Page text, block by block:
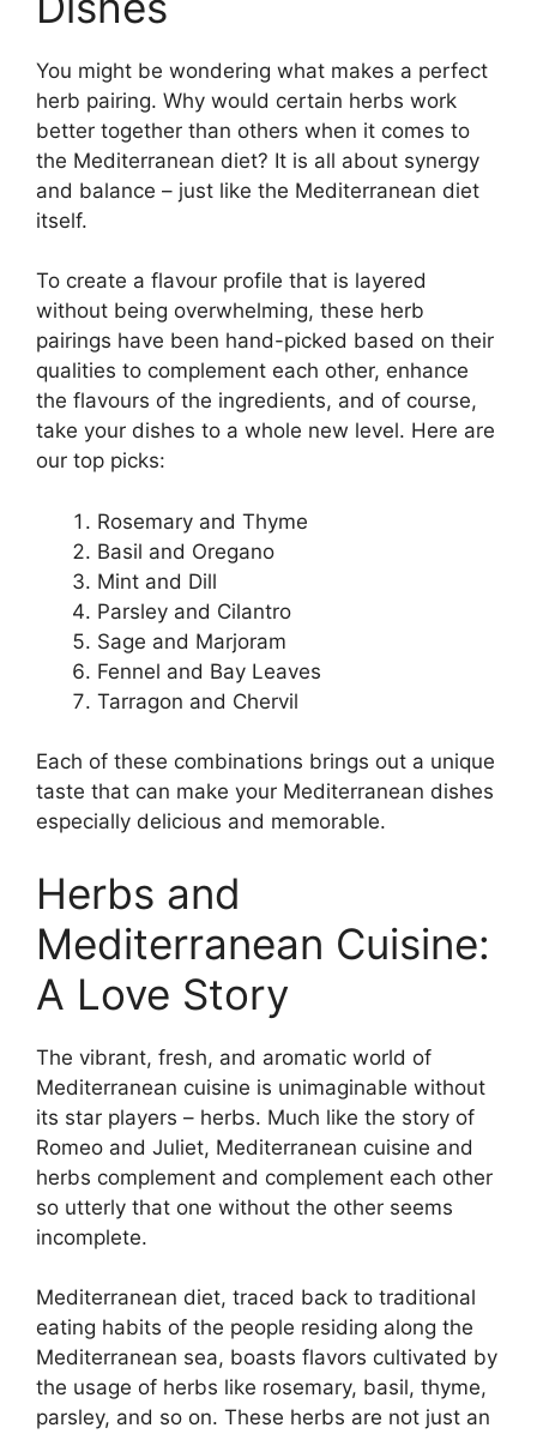
You might be wondering what makes a perfect
herb pairing. Why would certain herbs work
better together than others when it comes to
the Mediterranean diet? It is all about synergy
and balance – just like the Mediterranean diet
itself.
To create a flavour profile that is layered
without being overwhelming, these herb
pairings have been hand-picked based on their
qualities to complement each other, enhance
the flavours of the ingredients, and of course,
take your dishes to a whole new level. Here are
our top picks:
Rosemary and Thyme
Basil and Oregano
Mint and Dill
Parsley and Cilantro
Sage and Marjoram
Fennel and Bay Leaves
Tarragon and Chervil
Each of these combinations brings out a unique
taste that can make your Mediterranean dishes
especially delicious and memorable.
Herbs and
Mediterranean Cuisine:
A Love Story
The vibrant, fresh, and aromatic world of
Mediterranean cuisine is unimaginable without
its star players – herbs. Much like the story of
Romeo and Juliet, Mediterranean cuisine and
herbs complement and complement each other
so utterly that one without the other seems
incomplete.
Mediterranean diet, traced back to traditional
eating habits of the people residing along the
Mediterranean sea, boasts flavors cultivated by
the usage of herbs like rosemary, basil, thyme,
parsley, and so on. These herbs are not just an